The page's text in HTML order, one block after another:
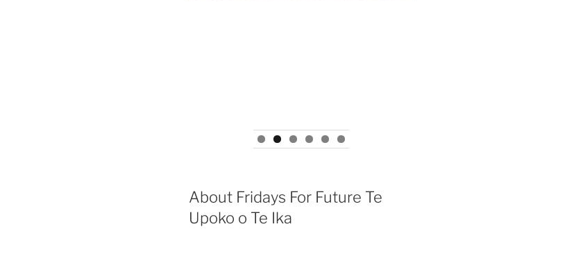
About Fridays For Future Te
Upoko o Te Ika